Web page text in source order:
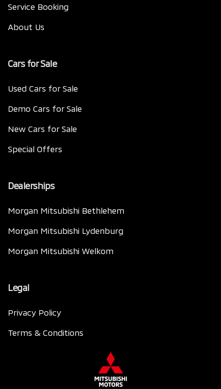
Service Booking
About Us
Cars for Sale
Used Cars for Sale
Demo Cars for Sale
New Cars for Sale
Special Offers
Dealerships
Morgan Mitsubishi Bethlehem
Morgan Mitsubishi Lydenburg
Morgan Mitsubishi Welkom
Legal
Privacy Policy
Terms & Conditions